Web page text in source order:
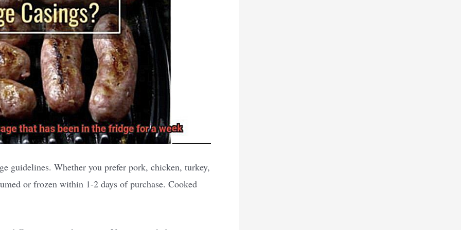
guidelines. Whether you prefer pork, chicken, turkey,
or frozen within 1-2 days of purchase. Cooked